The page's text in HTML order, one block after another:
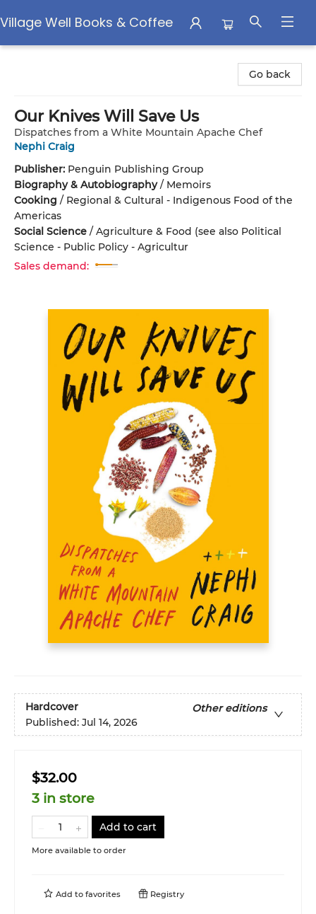
Village Well Books & Coffee
Go back
Our Knives Will Save Us
Dispatches from a White Mountain Apache Chef
Nephi Craig
Publisher: Penguin Publishing Group
Biography & Autobiography/ Memoirs
Cooking / Regional & Cultural - Indigenous Food of the
Americas
Social Science / Agriculture & Food (see also Political
Science - Public Policy - Agricultur
Sales demand:
Hardcover
Other editions
Published: Jul 14, 2026
$32.00
3 in store
Add to cart
More available to order
Add to favorites Registry